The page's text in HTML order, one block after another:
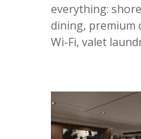
everything:
dining, premium
Wi-Fi, valet